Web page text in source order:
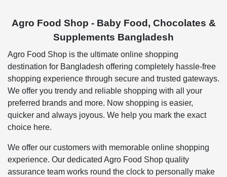
Agro Food Shop - Baby Food, Chocolates &
Supplements Bangladesh
Agro Food Shop is the ultimate online shopping
destination for Bangladesh offering completely hassle-free
shopping experience through secure and trusted gateways.
We offer you trendy and reliable shopping with all your
preferred brands and more. Now shopping is easier,
quicker and always joyous. We help you mark the exact
choice here.
We offer our customers with memorable online shopping
experience. Our dedicated Agro Food Shop quality
assurance team works round the clock to personally make